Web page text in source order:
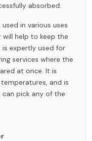
absorbed.
in various uses
help to keep the
expertly used for
services where the
at once. It is
and is
can pick any of the